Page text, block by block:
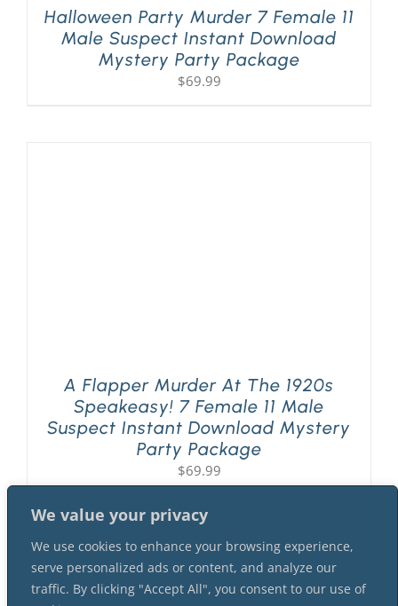
We value your privacy
We use cookies to enhance your browsing experience,
serve personalized ads or content, and analyze our
traffic. By clicking "Accept All", you consent to our use of
Halloween Party Murder 7 Female 11
Male Suspect Instant Download
Mystery Party Package
$69.99
A Flapper Murder At The 1920s
Speakeasy! 7 Female 11 Male
Suspect Instant Download Mystery
Party Package
$69.99